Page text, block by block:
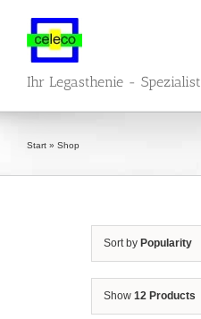
content
Ihr Legasthenie - Spezialist
Start » Shop
Sort by Popularity
Show 12 Products